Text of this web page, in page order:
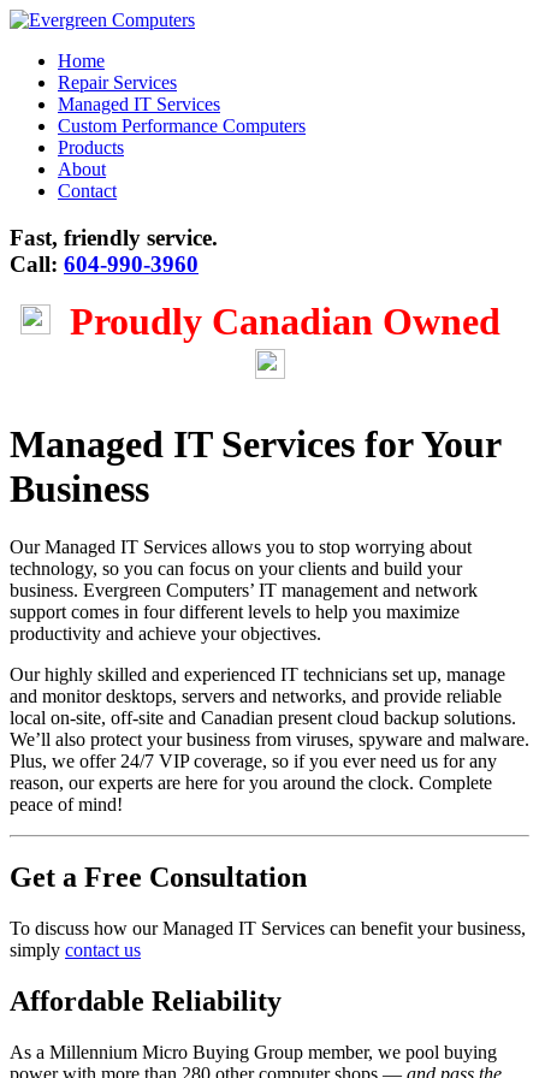
Home
Repair Services
Managed IT Services
Custom Performance Computers
Products
About
Contact
Fast, friendly service.
Call: 604-990-3960
Proudly Canadian Owned
Managed IT Services for Your
Business
Our Managed IT Services allows you to stop worrying about
technology, so you can focus on your clients and build your
business. Evergreen Computers’ IT management and network
support comes in four different levels to help you maximize
productivity and achieve your objectives.
Our highly skilled and experienced IT technicians set up, manage
and monitor desktops, servers and networks, and provide reliable
local on-site, off-site and Canadian present cloud backup solutions.
We’ll also protect your business from viruses, spyware and malware.
Plus, we offer 24/7 VIP coverage, so if you ever need us for any
reason, our experts are here for you around the clock. Complete
peace of mind!
Get a Free Consultation
To discuss how our Managed IT Services can benefit your business,
simply contact us
Affordable Reliability
As a Millennium Micro Buying Group member, we pool buying
power with more than 280 other computer shops — and pass the